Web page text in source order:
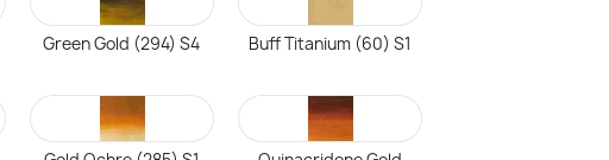
Green Gold (294) S4 Buff Titanium (60) S1